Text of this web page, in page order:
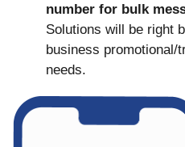
number for bulk
Solutions will be right
business promotional/
needs.